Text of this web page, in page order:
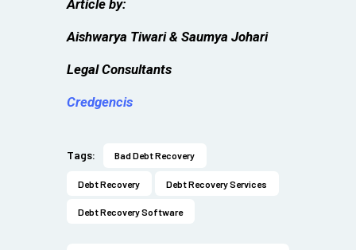
Article by:
Aishwarya Tiwari & Saumya Johari
Legal Consultants
Credgencis
Tags: Bad Debt Recovery
Debt Recovery Debt Recovery Services
Debt Recovery Software